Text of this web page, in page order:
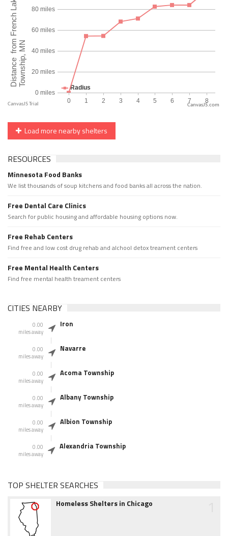
CanvasJS.com
Load more nearby shelters
RESOURCES
Minnesota Food Banks
We list thousands of soup kitchens and food banks all across the nation.
Free Dental Care Clinics
Search for public housing and affordable housing options now.
Free Rehab Centers
Find free and low cost drug rehab and alchool detox treament centers
Free Mental Health Centers
Find free mental health treament centers
CITIES NEARBY
0.00
miles away
Iron
0.00
miles away
Navarre
0.00
miles away
Acoma Township
0.00
miles away
Albany Township
0.00
miles away
Albion Township
0.00
miles away
Alexandria Township
TOP SHELTER SEARCHES
Homeless Shelters in Chicago